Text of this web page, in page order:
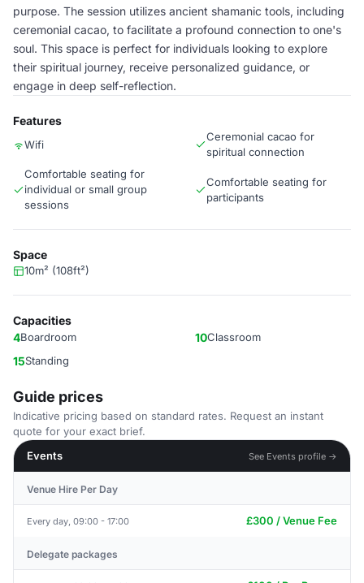
purpose. The session utilizes ancient shamanic tools, including
ceremonial cacao, to facilitate a profound connection to one's
soul. This space is perfect for individuals looking to explore
their spiritual journey, receive personalized guidance, or
engage in deep self-reflection.
Features
Wifi
Ceremonial cacao for
spiritual connection
Comfortable seating for
individual or small group
sessions
Comfortable seating for
participants
Space
10m² (108ft²)
Capacities
4Boardroom 10Classroom
15Standing
Guide prices
Indicative pricing based on standard rates. Request an instant
quote for your exact brief.
Events
See Events profile →
Venue Hire Per Day
Every day, 09:00 - 17:00 £300 / Venue Fee
Delegate packages